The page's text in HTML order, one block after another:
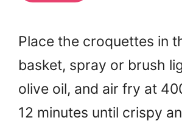
Place the croquettes in
basket, spray or brush
olive oil, and air fry at
12 minutes until crispy